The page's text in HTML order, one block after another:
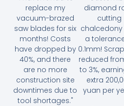
replace my
vacuum-brazed
saw blades for six
months! Costs
have dropped by
40%, and there
are no more
construction site
downtimes due to
tool shortages."
diamond
cutting
chalcedony
a
0.1mm!
reduced
to 3%,
extra
yuan per